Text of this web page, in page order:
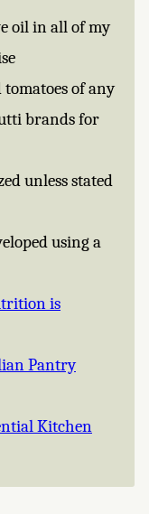
oil in all of my
of any
brands for
unless stated
using a
is
Pantry
Kitchen